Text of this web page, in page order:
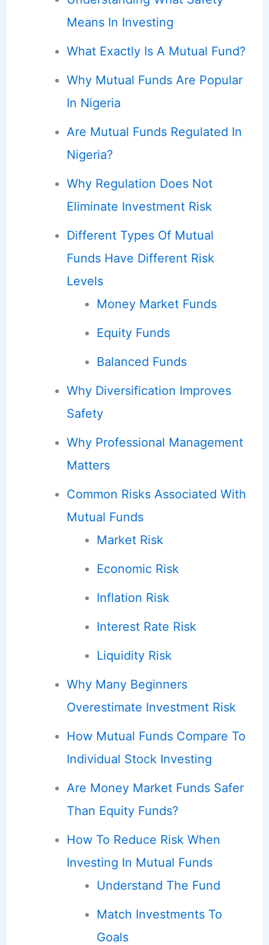
Means In Investing
What Exactly Is A Mutual Fund?
Why Mutual Funds Are Popular
In Nigeria
Are Mutual Funds Regulated In
Nigeria?
Why Regulation Does Not
Eliminate Investment Risk
Different Types Of Mutual
Funds Have Different Risk
Levels
Money Market Funds
Equity Funds
Balanced Funds
Why Diversification Improves
Safety
Why Professional Management
Matters
Common Risks Associated With
Mutual Funds
Market Risk
Economic Risk
Inflation Risk
Interest Rate Risk
Liquidity Risk
Why Many Beginners
Overestimate Investment Risk
How Mutual Funds Compare To
Individual Stock Investing
Are Money Market Funds Safer
Than Equity Funds?
How To Reduce Risk When
Investing In Mutual Funds
Understand The Fund
Match Investments To
Goals